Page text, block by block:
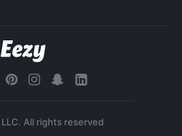
All rights reserved